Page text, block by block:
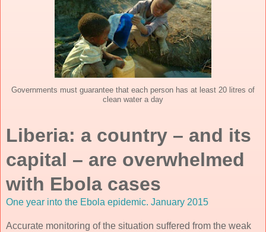
Governments must guarantee that each person has at least 20 litres of
clean water a day
Liberia: a country – and its
capital – are overwhelmed
with Ebola cases
One year into the Ebola epidemic. January 2015
Accurate monitoring of the situation suffered from the weak